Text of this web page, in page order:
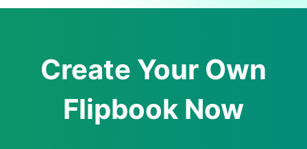
Create Your Own
Flipbook Now